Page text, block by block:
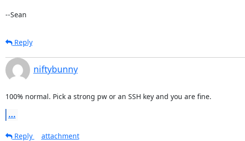
--Sean
Reply
niftybunny
100% normal. Pick a strong pw or an SSH key and you are fine.
...
Reply
attachment